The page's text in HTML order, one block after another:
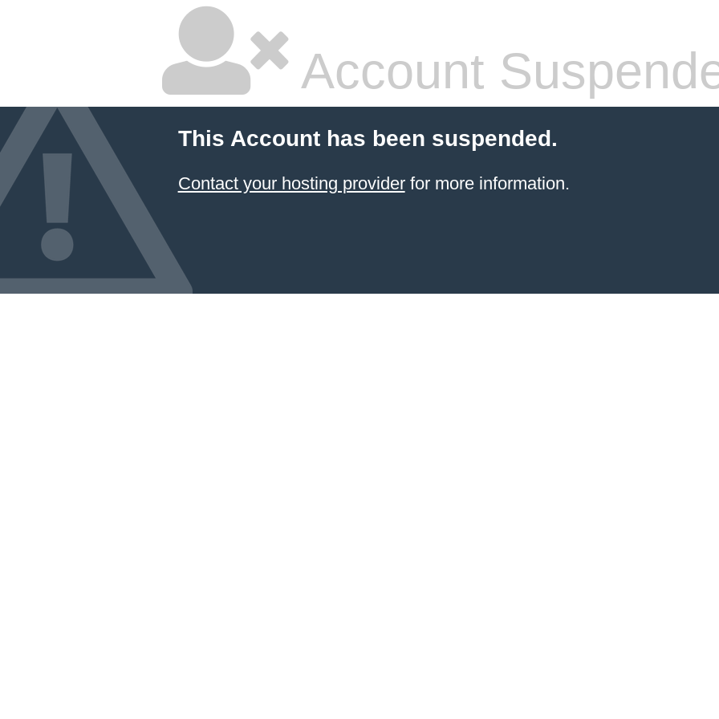
Account
This Account has been suspended.
Contact your hosting providerfor more information.